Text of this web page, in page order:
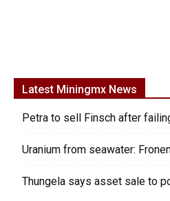
Latest Miningmx News
Petra to sell Finsch after
Uranium from seawater:
Thungela says asset sale to